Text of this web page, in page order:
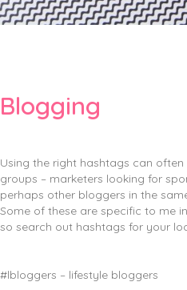
Blogging
Using the right hashtags can
groups – marketers looking for
perhaps other bloggers in the
Some of these are specific to me
so search out hashtags for your
#lbloggers – lifestyle bloggers